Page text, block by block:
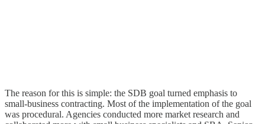
The reason for this is simple: the SDB goal turned emphasis to
small-business contracting. Most of the implementation of the goal
was procedural. Agencies conducted more market research and